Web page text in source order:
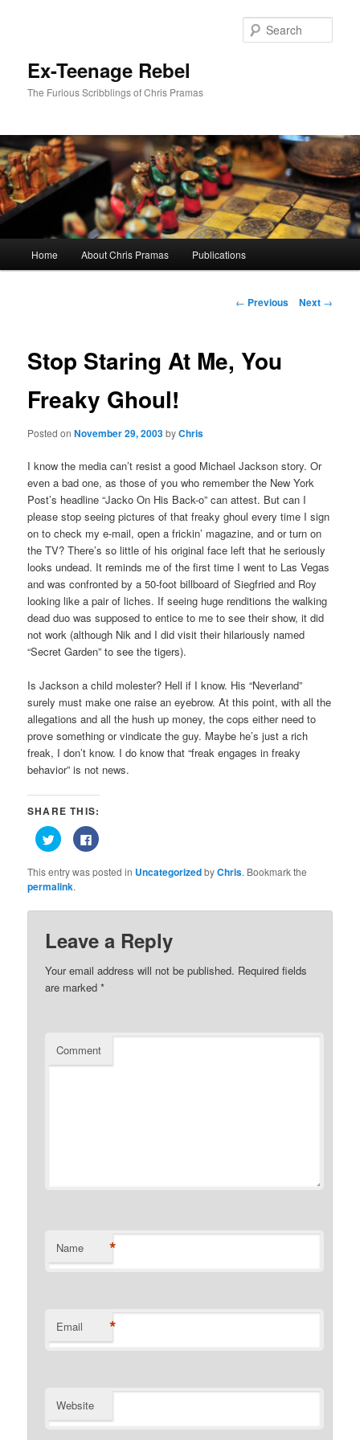
Ex-Teenage Rebel
The Furious Scribblings of Chris Pramas
Home About Chris Pramas Publications
Post
← Previous Next →
Stop Staring At Me, You
Freaky Ghoul!
Posted onNovember 29, 2003byChris
I know the media can’t resist a good Michael Jackson story. Or
even a bad one, as those of you who remember the New York
Post’s headline “Jacko On His Back-o” can attest. But can I
please stop seeing pictures of that freaky ghoul every time I sign
on to check my e-mail, open a frickin’ magazine, and or turn on
the TV? There’s so little of his original face left that he seriously
looks undead. It reminds me of the first time I went to Las Vegas
and was confronted by a 50-foot billboard of Siegfried and Roy
looking like a pair of liches. If seeing huge renditions the walking
dead duo was supposed to entice to me to see their show, it did
not work (although Nik and I did visit their hilariously named
“Secret Garden” to see the tigers).
Is Jackson a child molester? Hell if I know. His “Neverland”
surely must make one raise an eyebrow. At this point, with all the
allegations and all the hush up money, the cops either need to
prove something or vindicate the guy. Maybe he’s just a rich
freak, I don’t know. I do know that “freak engages in freaky
behavior” is not news.
SHARE THIS:
Click
to
share
Twitter
(Opens
in
window)
Click
to
Facebook
window)
This entry was posted in UncategorizedbyChris. Bookmark the
permalink.
Leave a Reply
Your email address will not be published. Required fields
are marked*
Comment
Name *
Email *
Website